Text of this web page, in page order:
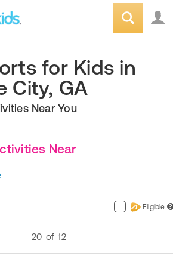
for Kids in
City, GA
Near You
Near
Eligible ?
20 of 12